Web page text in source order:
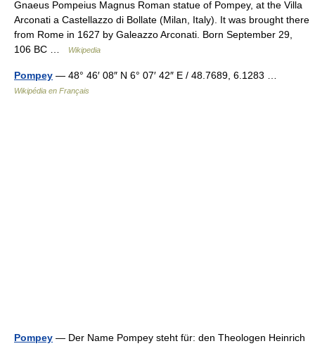
Gnaeus Pompeius Magnus Roman statue of Pompey, at the Villa
Arconati a Castellazzo di Bollate (Milan, Italy). It was brought there
from Rome in 1627 by Galeazzo Arconati. Born September 29,
106 BC …
Wikipedia
Pompey — 48° 46′ 08″ N 6° 07′ 42″ E / 48.7689, 6.1283 …
Wikipédia en Français
Pompey — Der Name Pompey steht für: den Theologen Heinrich